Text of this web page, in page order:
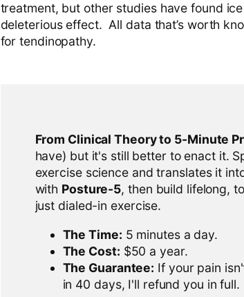
treatment, but other studies have found
deleterious effect. All data that’s worth
for tendinopathy.
From Clinical Theory to 5-Minute
have) but it's still better to enact it.
exercise science and translates it
with Posture-5, then build lifelong,
just dialed-in exercise.
The Time: 5 minutes a day.
The Cost: $50 a year.
The Guarantee: If your pain
in 40 days, I'll refund you in full.